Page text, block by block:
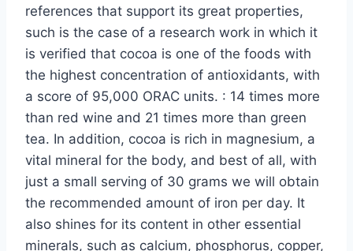
references that support its great properties,
such is the case of a research work in which it
is verified that cocoa is one of the foods with
the highest concentration of antioxidants, with
a score of 95,000 ORAC units. : 14 times more
than red wine and 21 times more than green
tea. In addition, cocoa is rich in magnesium, a
vital mineral for the body, and best of all, with
just a small serving of 30 grams we will obtain
the recommended amount of iron per day. It
also shines for its content in other essential
minerals, such as calcium, phosphorus, copper,